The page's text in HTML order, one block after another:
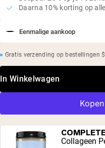
Eenmalige aankoop
Daarna 10% korting op
Gratis verzending op bestellingen
In Winkelwagen
Collageen